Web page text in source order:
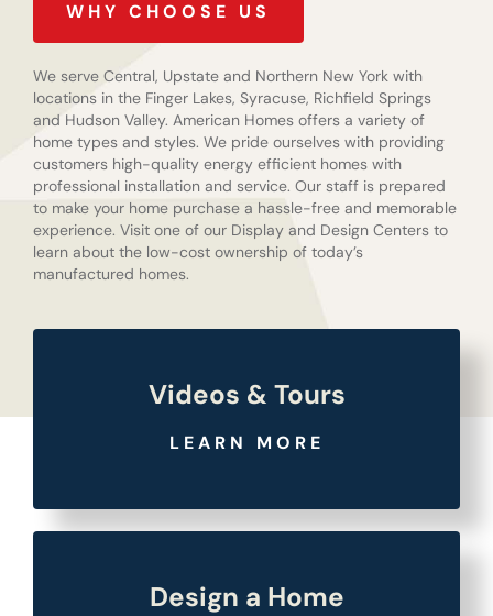
WHY CHOOSE US
We serve Central, Upstate and Northern New York with
locations in the Finger Lakes, Syracuse, Richfield Springs
and Hudson Valley. American Homes offers a variety of
home types and styles. We pride ourselves with providing
customers high-quality energy efficient homes with
professional installation and service. Our staff is prepared
to make your home purchase a hassle-free and memorable
experience. Visit one of our Display and Design Centers to
learn about the low-cost ownership of today’s
manufactured homes.
Videos & Tours
LEARN MORE
Design a Home